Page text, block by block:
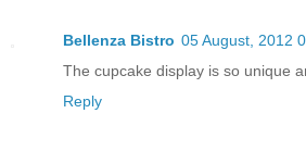
Bellenza Bistro 05 August, 2012
The cupcake display is so unique
Reply